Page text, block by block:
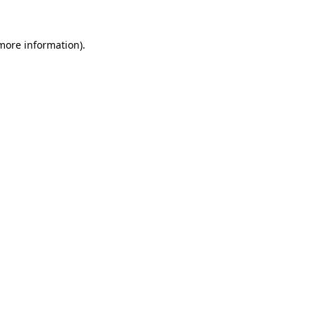
information).